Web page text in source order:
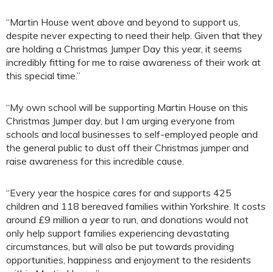
“Martin House went above and beyond to support us,
despite never expecting to need their help. Given that they
are holding a Christmas Jumper Day this year, it seems
incredibly fitting for me to raise awareness of their work at
this special time.”
“My own school will be supporting Martin House on this
Christmas Jumper day, but I am urging everyone from
schools and local businesses to self-employed people and
the general public to dust off their Christmas jumper and
raise awareness for this incredible cause.
“Every year the hospice cares for and supports 425
children and 118 bereaved families within Yorkshire. It costs
around £9 million a year to run, and donations would not
only help support families experiencing devastating
circumstances, but will also be put towards providing
opportunities, happiness and enjoyment to the residents